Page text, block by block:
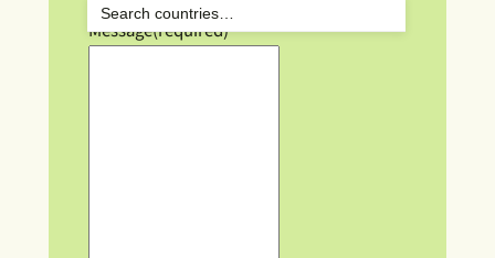
Message(required)